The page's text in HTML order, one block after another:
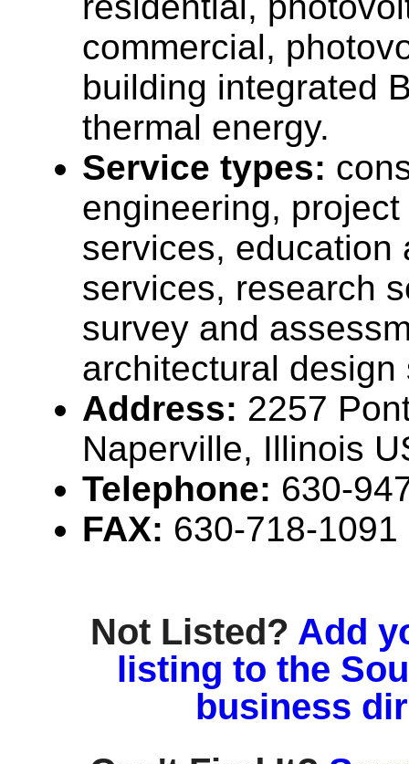
commercial,
building integrated
thermal energy.
Service types:
engineering,
services, education
services, research
survey and
architectural design
Address: 2257
Naperville, Illinois
Telephone: 630-
FAX: 630-718-1091
Not Listed? Add
listing to the
business